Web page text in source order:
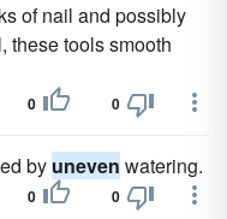
of nail and possibly
these tools smooth
0 0
by uneven watering.
0 0